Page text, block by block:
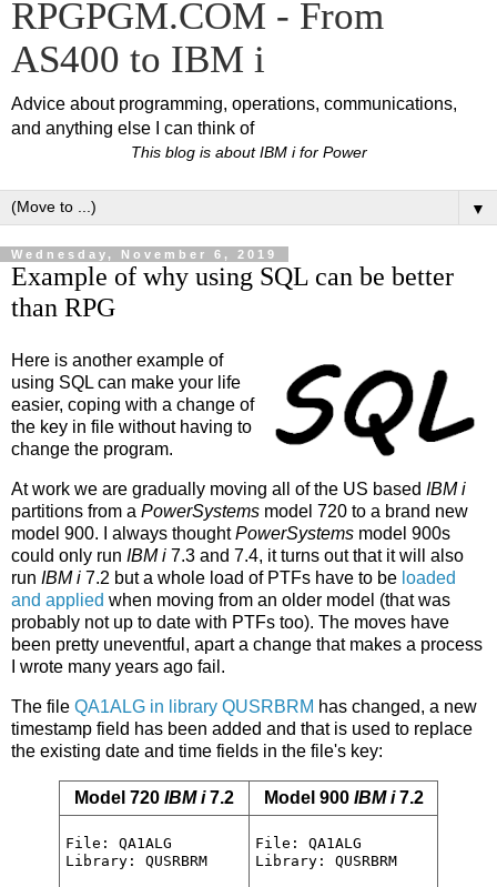
RPGPGM.COM - From
AS400 to IBM i
Advice about programming, operations, communications,
and anything else I can think of
This blog is about IBM i for Power
▼
Wednesday, November 6, 2019
Example of why using SQL can be better
than RPG
Here is another example of
using SQL can make your life
easier, coping with a change of
the key in file without having to
change the program.
At work we are gradually moving all of the US based IBM i
partitions from a PowerSystems model 720 to a brand new
model 900. I always thoughtPowerSystems model 900s
could only run IBM i 7.3 and 7.4, it turns out that it will also
run IBM i 7.2 but a whole load of PTFs have to be loaded
and applied when moving from an older model (that was
probably not up to date with PTFs too). The moves have
been pretty uneventful, apart a change that makes a process
I wrote many years ago fail.
The file QA1ALG in library QUSRBRM has changed, a new
timestamp field has been added and that is used to replace
the existing date and time fields in the file's key:
Model 720 IBM i7.2 Model 900 IBM i7.2
File: QA1ALG
Library: QUSRBRM
File: QA1ALG
Library: QUSRBRM